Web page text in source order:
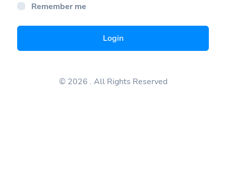
Remember me
Login
© 2026 . All Rights Reserved